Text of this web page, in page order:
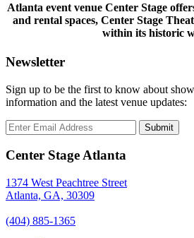
Atlanta event venue Center Stage
and rental spaces, Center Stage
within its historic
Newsletter
Sign up to be the first to know about show
information and the latest venue updates:
Submit
Center Stage Atlanta
1374 West Peachtree Street
Atlanta, GA, 30309
(404) 885-1365